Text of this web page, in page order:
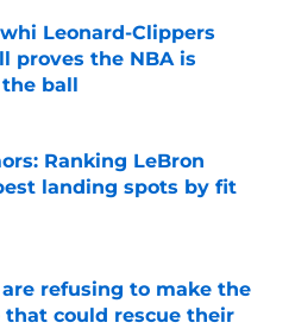
Leonard-Clippers
proves the NBA is
ball
Ranking LeBron
landing spots by fit
are refusing to make the
that could rescue their